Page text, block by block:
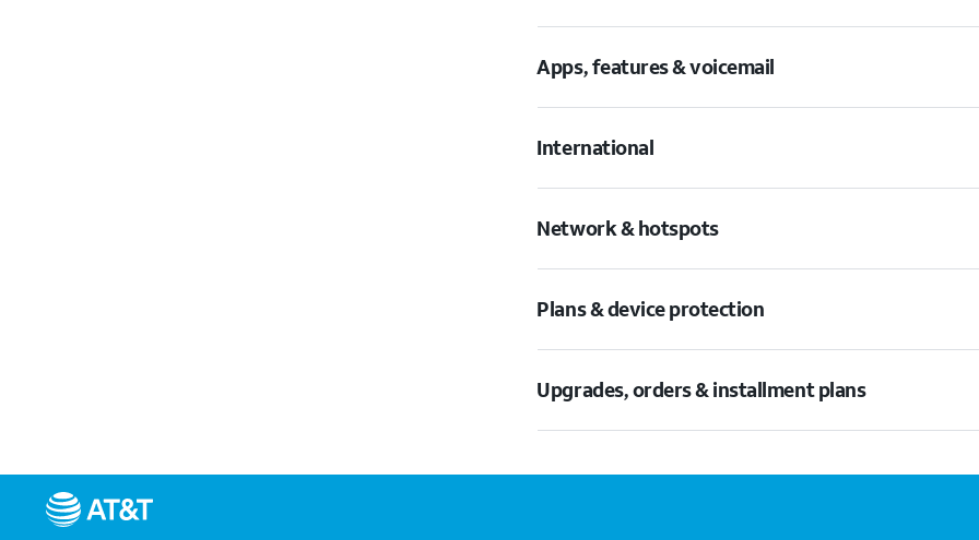
Apps, features & voicemail
International
Network & hotspots
Plans & device protection
Upgrades, orders & installment plans